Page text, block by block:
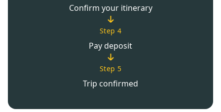
Confirm your itinerary
Step 4
Pay deposit
Step 5
Trip confirmed